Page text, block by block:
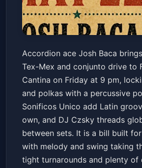
Josh Baca & Hot
Sonificos Unico + DJ
Sounds
Flamingo CantinaFri, May 22 at
Accordion ace Josh Baca
Tex-Mex and conjunto drive to
Cantina on Friday at 9 pm,
and polkas with a percussive
Sonificos Unico add Latin
own, and DJ Czsky threads
between sets. It is a bill built
with melody and swing taking
tight turnarounds and plenty of